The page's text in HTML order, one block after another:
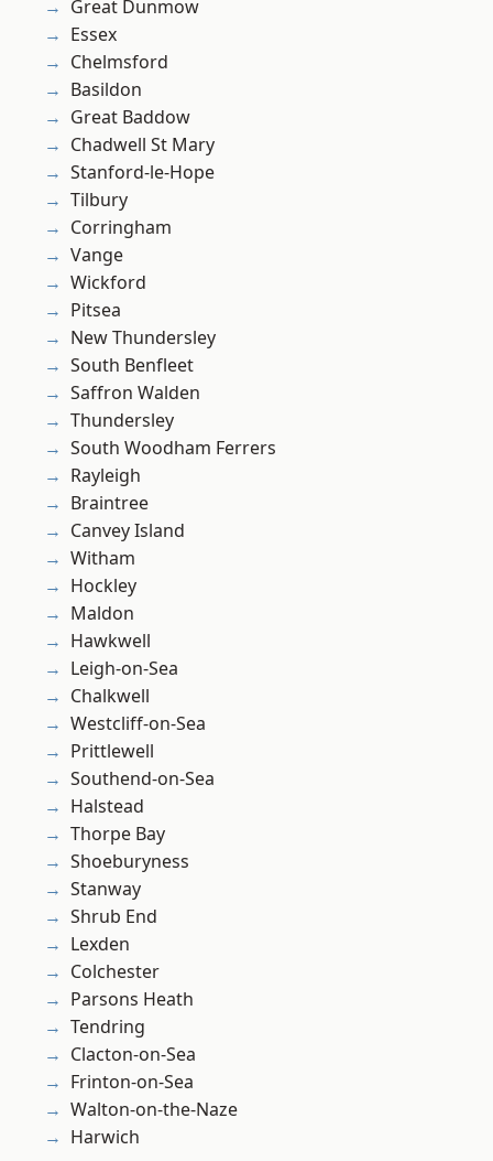
Great Dunmow
Essex
Chelmsford
Basildon
Great Baddow
Chadwell St Mary
Stanford-le-Hope
Tilbury
Corringham
Vange
Wickford
Pitsea
New Thundersley
South Benfleet
Saffron Walden
Thundersley
South Woodham Ferrers
Rayleigh
Braintree
Canvey Island
Witham
Hockley
Maldon
Hawkwell
Leigh-on-Sea
Chalkwell
Westcliff-on-Sea
Prittlewell
Southend-on-Sea
Halstead
Thorpe Bay
Shoeburyness
Stanway
Shrub End
Lexden
Colchester
Parsons Heath
Tendring
Clacton-on-Sea
Frinton-on-Sea
Walton-on-the-Naze
Harwich